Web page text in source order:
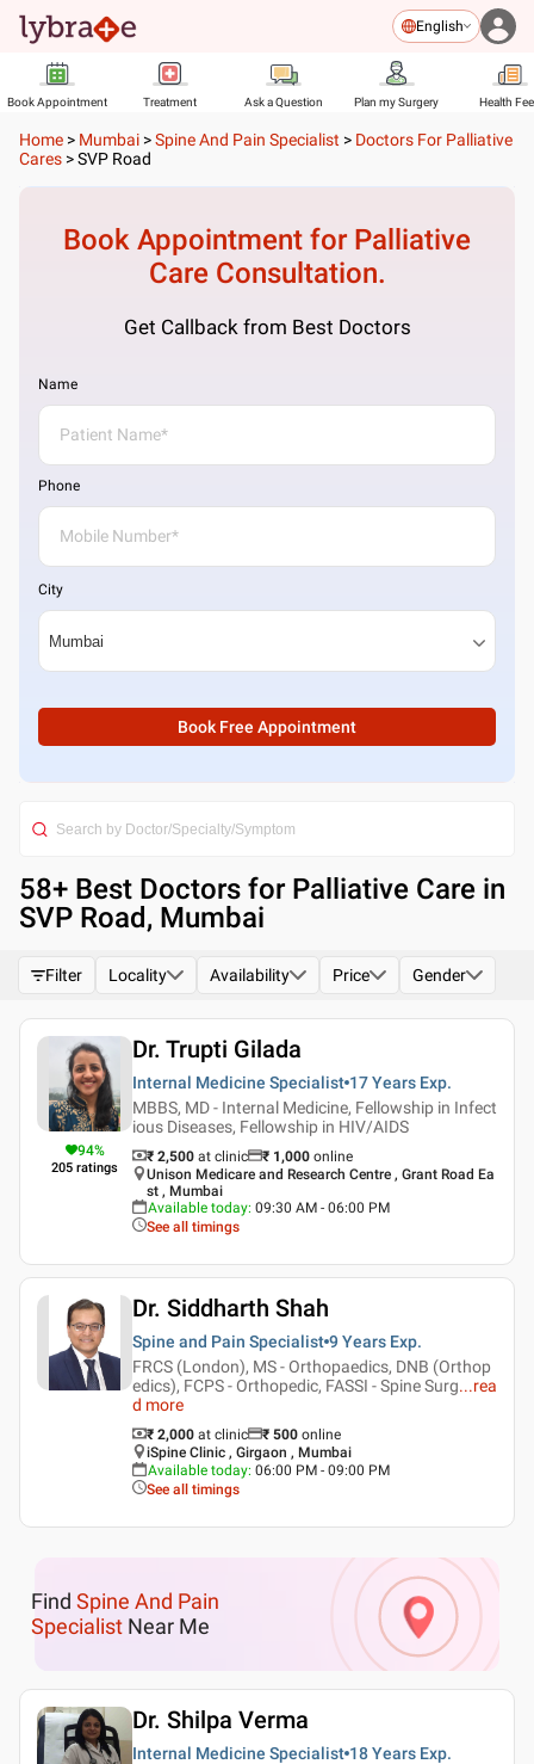
English
Book Appointment Treatment Ask a Question Plan my Surgery Health
Home > Mumbai >Spine And Pain Specialist > Doctors For Palliative
Cares >SVP Road
Book Appointment for Palliative
CareConsultation.
Get Callback from Best Doctors
Name
Phone
City
Book Free Appointment
58+ Best Doctors for Palliative Care in
SVP Road, Mumbai
Filter Locality Availability Price Gender
94%
205 ratings
Dr. Trupti Gilada
Internal Medicine Specialist 17 Years Exp.
MBBS, MD - Internal Medicine, Fellowship in Infect
ious Diseases, Fellowship in HIV/AIDS
₹ 2,500 at clinic ₹ 1,000 online
Unison Medicare and Research Centre , Grant Road Ea
st , Mumbai
Available today: 09:30 AM - 06:00 PM
See all timings
Dr. Siddharth Shah
Spine and Pain Specialist 9 Years Exp.
FRCS (London), MS - Orthopaedics, DNB (Orthop
edics), FCPS - Orthopedic, FASSI - Spine Surg...rea
d more
₹ 2,000 at clinic ₹ 500 online
iSpine Clinic , Girgaon , Mumbai
Available today: 06:00 PM - 09:00 PM
See all timings
Find Spine And Pain
Specialist Near Me
Dr. Shilpa Verma
Internal Medicine Specialist 18 Years Exp.